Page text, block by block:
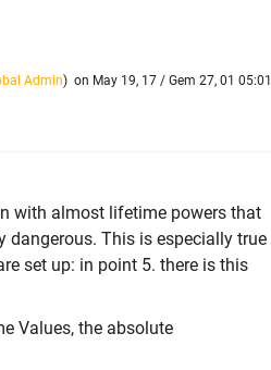
Admin) on May 19, 17 / Gem 27, 01 05:01
with almost lifetime powers that
dangerous. This is especially true
set up: in point 5. there is this
Values, the absolute